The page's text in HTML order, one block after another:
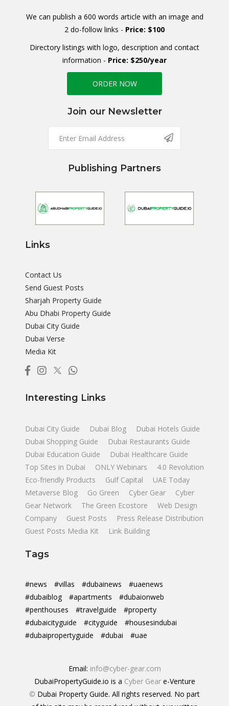
We can publish a 600 words article with an image and
2 do-follow links - Price: $100
Directory listings with logo, description and contact
information - Price: $250/year
ORDER NOW
Join our Newsletter
Publishing Partners
Links
Contact Us
Send Guest Posts
Sharjah Property Guide
Abu Dhabi Property Guide
Dubai City Guide
Dubai Verse
Media Kit
Interesting Links
Dubai City Guide Dubai Blog
Dubai Hotels Guide
Dubai Shopping Guide
Dubai Restaurants Guide
Dubai Education Guide
Dubai Healthcare Guide
Top Sites in Dubai
ONLY Webinars
4.0 Revolution
Eco-friendly Products
Gulf Capital
UAE Today
Metaverse Blog
Go Green Cyber Gear
Cyber
Gear Network
The Green Ecostore
Web Design
Company
Guest Posts
Press Release Distribution
Guest Posts Media Kit
Link Building
Tags
#news #villas #dubainews
#uaenews
#dubaiblog
#apartments
#dubaionweb
#penthouses
#travelguide
#property
#dubaicityguide
#cityguide
#housesindubai
#dubaipropertyguide
#dubai #uae
Email: info@cyber-gear.com
DubaiPropertyGuide.io is a Cyber Geare-Venture
© Dubai Property Guide. All rights reserved. No part